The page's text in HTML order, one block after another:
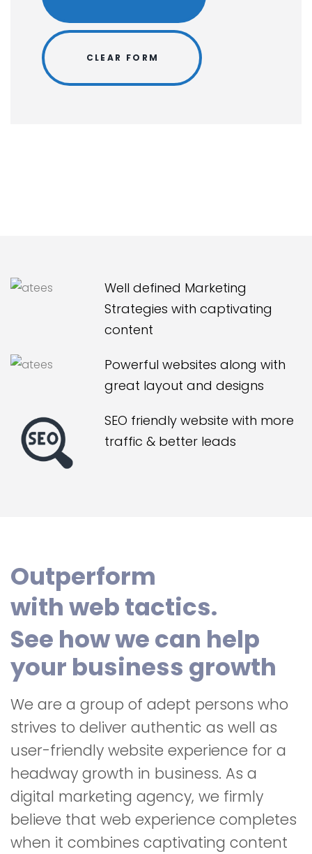
Well defined Marketing
Strategies with captivating
content
Powerful websites along with
great layout and designs
SEO friendly website with more
traffic & better leads
Outperform
with web tactics.
See how we can help
your business growth
We are a group of adept persons who
strives to deliver authentic as well as
user-friendly website experience for a
headway growth in business. As a
digital marketing agency, we firmly
believe that web experience completes
when it combines captivating content